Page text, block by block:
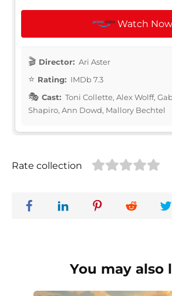
Watch Now
Director: Ari Aster
Rating: IMDb 7.3
Cast: Toni Collette, Alex Wolff,
Shapiro, Ann Dowd, Mallory Bechtel
Rate collection
You may also